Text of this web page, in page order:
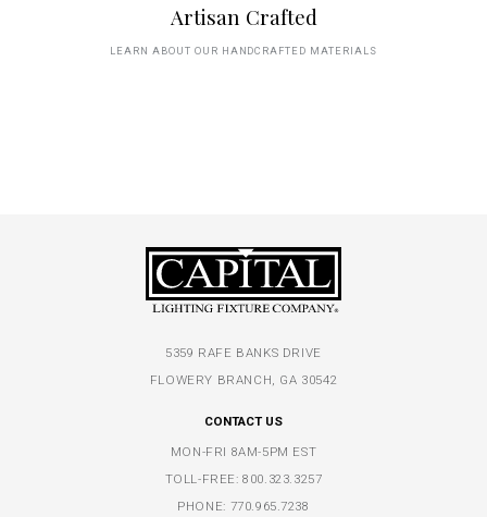
Artisan Crafted
LEARN ABOUT OUR HANDCRAFTED MATERIALS
5359 RAFE BANKS DRIVE
FLOWERY BRANCH, GA 30542
CONTACT US
MON-FRI 8AM-5PM EST
TOLL-FREE:800.323.3257
PHONE: 770.965.7238